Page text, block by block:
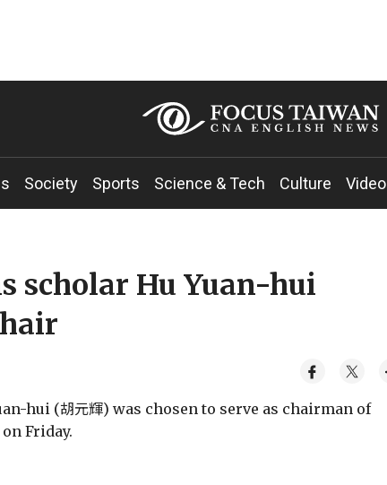
Society Sports Science & Tech Culture Video
scholar Hu Yuan-hui
hui (胡元輝) was chosen to serve as chairman of
Friday.